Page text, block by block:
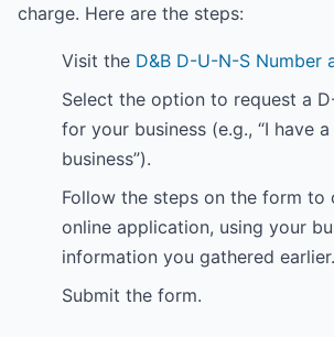
charge. Here are the steps:
Visit the D&B D-U-N-S Number
Select the option to request a
for your business (e.g., “I have a
business”).
Follow the steps on the form to
online application, using your
information you gathered earlier.
Submit the form.